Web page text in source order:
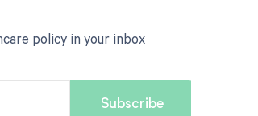
policy in your inbox